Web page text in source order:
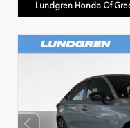
Lundgren Honda Of